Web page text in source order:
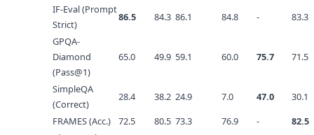
IF-Eval (Prompt
Strict)
86.5 84.3 86.1 84.8 -
83.3
GPQA-
Diamond
(Pass@1)
65.0 49.9 59.1 60.0 75.7 71.5
SimpleQA
(Correct)
28.4 38.2 24.9 7.0 47.0
30.1
FRAMES (Acc.)
72.5 80.5 73.3 76.9 -
82.5